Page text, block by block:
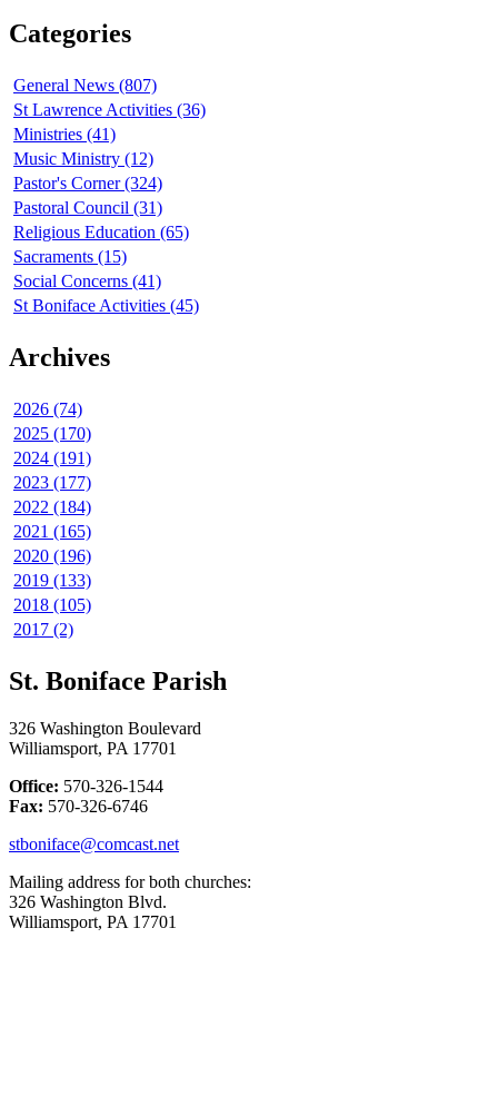
Categories
General News (807)
St Lawrence Activities (36)
Ministries (41)
Music Ministry (12)
Pastor's Corner (324)
Pastoral Council (31)
Religious Education (65)
Sacraments (15)
Social Concerns (41)
St Boniface Activities (45)
Archives
2026 (74)
2025 (170)
2024 (191)
2023 (177)
2022 (184)
2021 (165)
2020 (196)
2019 (133)
2018 (105)
2017 (2)
St. Boniface Parish
326 Washington Boulevard
Williamsport, PA 17701
Office: 570-326-1544
Fax: 570-326-6746
stboniface@comcast.net
Mailing address for both churches:
326 Washington Blvd.
Williamsport, PA 17701